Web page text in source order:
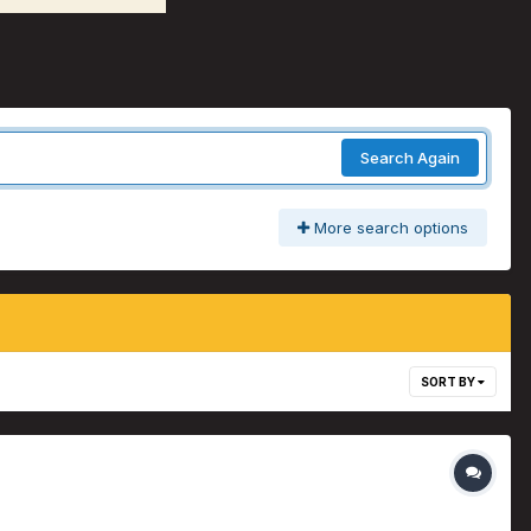
Search Again
More search options
SORT BY